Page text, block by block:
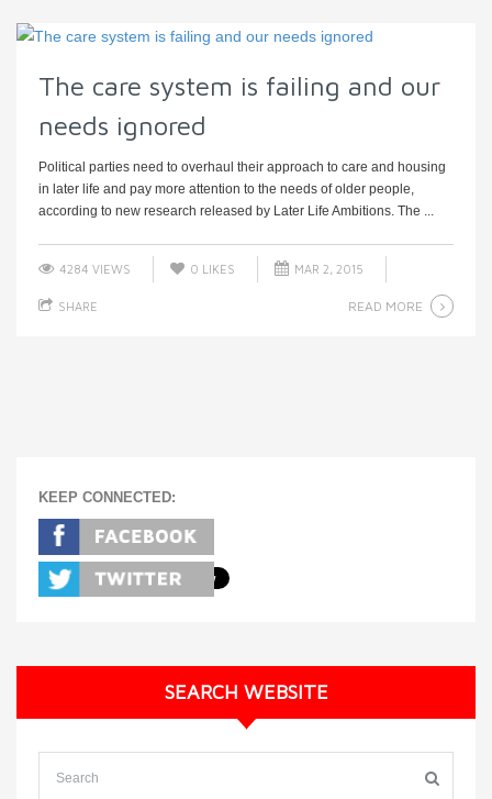
The care system is failing and our
needs ignored
Political parties need to overhaul their approach to care and housing
in later life and pay more attention to the needs of older people,
according to new research released by Later Life Ambitions. The ...
4284 VIEWS 0 LIKES MAR 2, 2015
SHARE READ MORE
KEEP CONNECTED:
SEARCH WEBSITE